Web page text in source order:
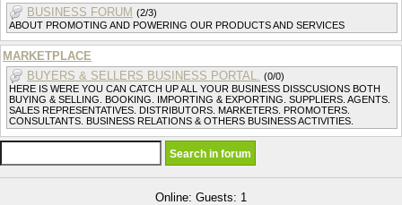
BUSINESS FORUM (2/3)
ABOUT PROMOTING AND POWERING OUR PRODUCTS AND SERVICES
MARKETPLACE
BUYERS & SELLERS BUSINESS PORTAL. (0/0)
HERE IS WERE YOU CAN CATCH UP ALL YOUR BUSINESS DISSCUSIONS BOTH
BUYING & SELLING. BOOKING. IMPORTING & EXPORTING. SUPPLIERS. AGENTS.
SALES REPRESENTATIVES. DISTRIBUTORS. MARKETERS. PROMOTERS.
CONSULTANTS. BUSINESS RELATIONS & OTHERS BUSINESS ACTIVITIES.
Online: Guests: 1